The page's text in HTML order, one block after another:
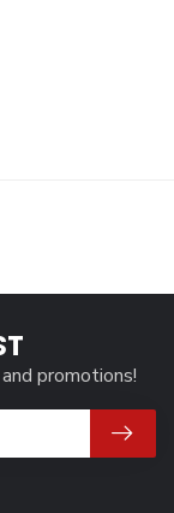
promotions!